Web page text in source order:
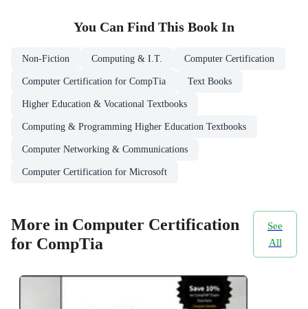
You Can Find This Book In
Non-Fiction Computing & I.T. Computer Certification
Computer Certification for CompTia Text Books
Higher Education & Vocational Textbooks
Computing & Programming Higher Education Textbooks
Computer Networking & Communications
Computer Certification for Microsoft
More in Computer Certification
for CompTia
See
All